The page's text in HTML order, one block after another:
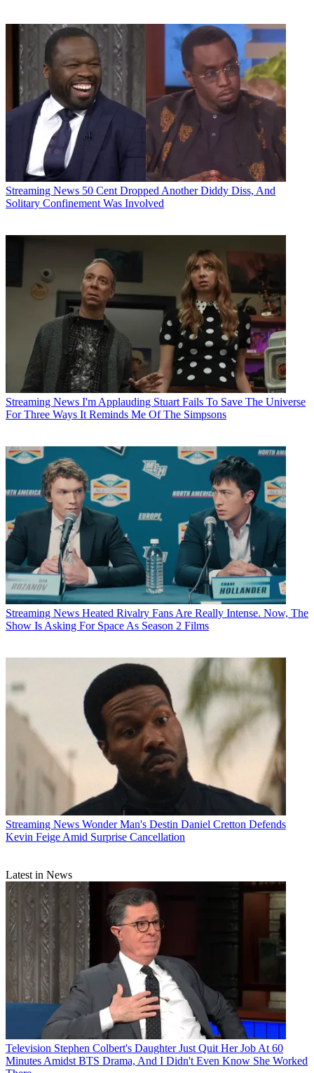
Streaming News 50 Cent Dropped Another Diddy Diss, And
Solitary Confinement Was Involved
Streaming News I'm Applauding Stuart Fails To Save The Universe
For Three Ways It Reminds Me Of The Simpsons
Streaming News Heated Rivalry Fans Are Really Intense. Now, The
Show Is Asking For Space As Season 2 Films
Streaming News Wonder Man's Destin Daniel Cretton Defends
Kevin Feige Amid Surprise Cancellation
Latest in News
Television Stephen Colbert's Daughter Just Quit Her Job At 60
Minutes Amidst BTS Drama, And I Didn't Even Know She Worked